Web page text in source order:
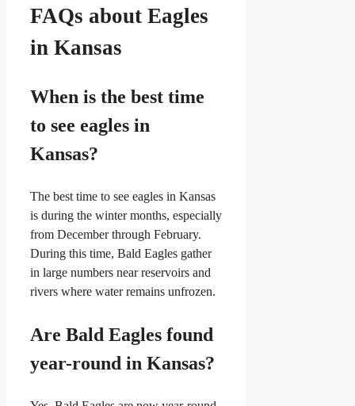
FAQs about Eagles
in Kansas
When is the best time
to see eagles in
Kansas?
The best time to see eagles in Kansas
is during the winter months, especially
from December through February.
During this time, Bald Eagles gather
in large numbers near reservoirs and
rivers where water remains unfrozen.
Are Bald Eagles found
year-round in Kansas?